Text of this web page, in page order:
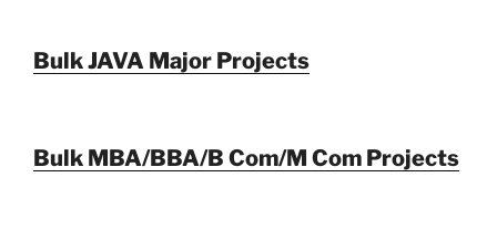
Bulk JAVA Major Projects
Bulk MBA/BBA/B Com/M Com Projects